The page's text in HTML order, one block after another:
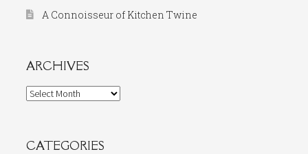
A Connoisseur of Kitchen Twine
ARCHIVES
Archives
CATEGORIES